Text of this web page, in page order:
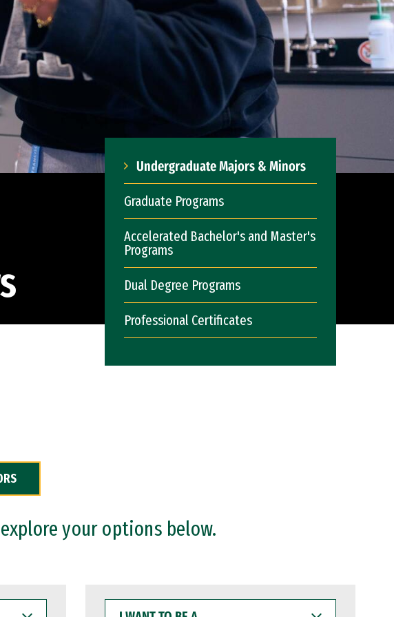
Undergraduate Majors & Minors
Graduate Programs
Accelerated Bachelor's and Master's
Programs
Dual Degree Programs
Professional Certificates
your options below.